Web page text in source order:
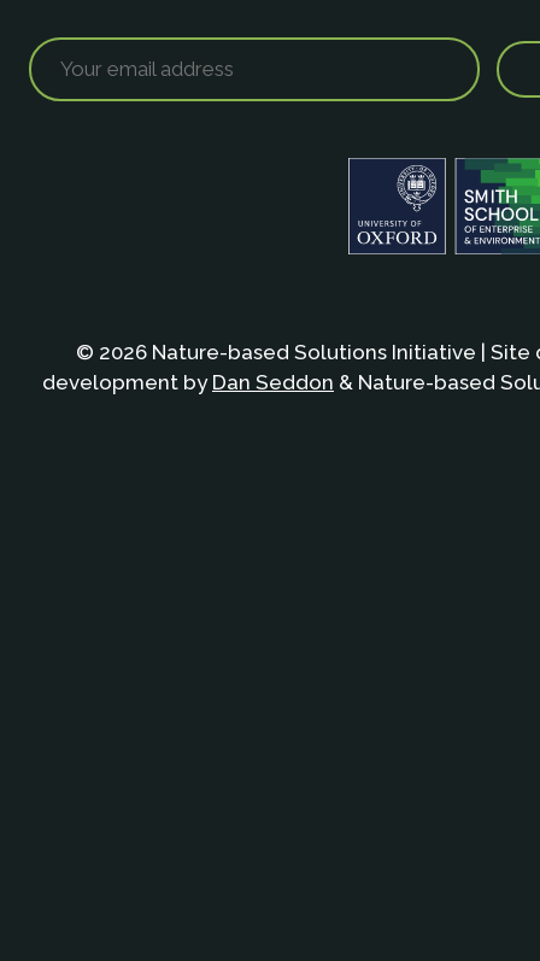
© 2026 Nature-based Solutions Initiative | Site
development by Dan Seddon & Nature-based